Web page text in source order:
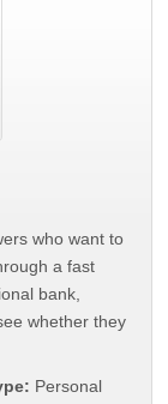
who want to
a fast
bank,
whether they
Personal